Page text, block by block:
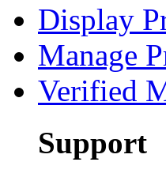
Display
Manage
Verified
Support